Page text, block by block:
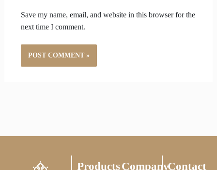
Save my name, email, and website in this browser for the
next time I comment.
ProductsCompanyContact